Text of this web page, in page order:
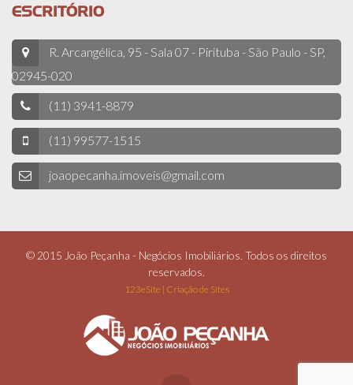
ESCRITÓRIO
R. Arcangélica, 95 - Sala 07 - Pirituba - São Paulo - SP,
02945-020
(11) 3941-8879
(11) 99577-1515
joaopecanha.imoveis@gmail.com
© 2015 João Peçanha - Negócios Imobiliários. Todos os direitos
reservados.
123eSite | Criação de Sites